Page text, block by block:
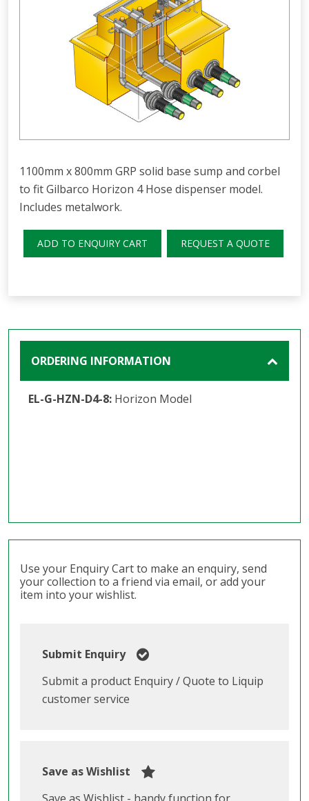
1100mm x 800mm GRP solid base sump and corbel
to fit Gilbarco Horizon 4 Hose dispenser model.
Includes metalwork.
ADD TO ENQUIRY CART REQUEST A QUOTE
ORDERING INFORMATION
EL-G-HZN-D4-8: Horizon Model
Use your Enquiry Cart to make an enquiry, send
your collection to a friend via email, or add your
item into your wishlist.
Submit Enquiry
Submit a product Enquiry / Quote to Liquip
customer service
Save as Wishlist